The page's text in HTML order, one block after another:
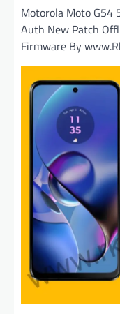
Motorola Moto G54
Auth New Patch
Firmware By